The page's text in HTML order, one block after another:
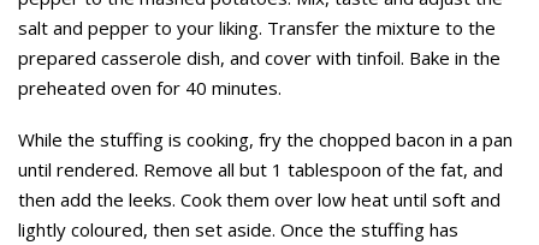
salt and pepper to your liking. Transfer the mixture to the
prepared casserole dish, and cover with tinfoil. Bake in the
preheated oven for 40 minutes.
While the stuffing is cooking, fry the chopped bacon in a pan
until rendered. Remove all but 1 tablespoon of the fat, and
then add the leeks. Cook them over low heat until soft and
lightly coloured, then set aside. Once the stuffing has